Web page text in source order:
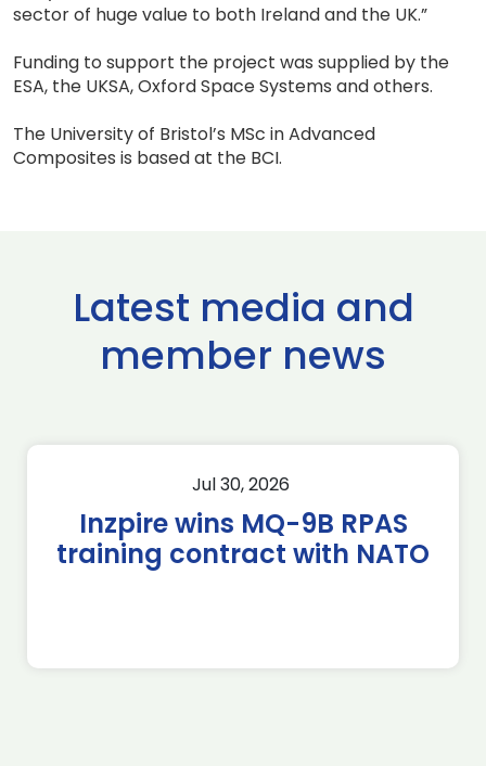
sector of huge value to both Ireland and the UK.”
Funding to support the project was supplied by the
ESA, the UKSA, Oxford Space Systems and others.
The University of Bristol’s MSc in Advanced
Composites is based at the BCI.
Latest media and
member news
Jul 30, 2026
Inzpire wins MQ-9B RPAS
training contract with NATO